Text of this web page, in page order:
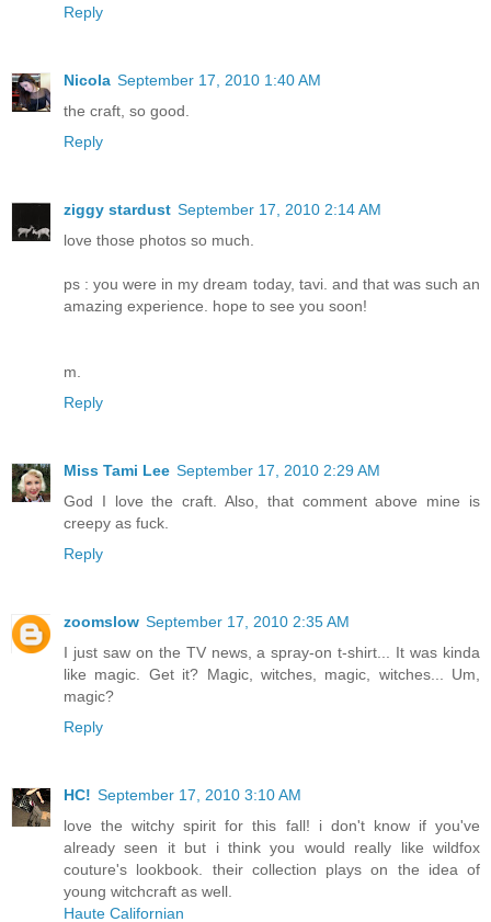
Reply
Nicola September 17, 2010 1:40 AM
the craft, so good.
Reply
ziggy stardust September 17, 2010 2:14 AM
love those photos so much.
ps : you were in my dream today, tavi. and that was such an
amazing experience. hope to see you soon!
m.
Reply
Miss Tami Lee September 17, 2010 2:29 AM
God I love the craft. Also, that comment above mine is
creepy as fuck.
Reply
zoomslow September 17, 2010 2:35 AM
I just saw on the TV news, a spray-on t-shirt... It was kinda
like magic. Get it? Magic, witches, magic, witches... Um,
magic?
Reply
HC! September 17, 2010 3:10 AM
love the witchy spirit for this fall! i don't know if you've
already seen it but i think you would really like wildfox
couture's lookbook. their collection plays on the idea of
young witchcraft as well.
Haute Californian